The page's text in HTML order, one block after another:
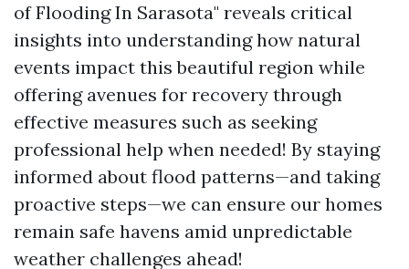
of Flooding In Sarasota" reveals critical
insights into understanding how natural
events impact this beautiful region while
offering avenues for recovery through
effective measures such as seeking
professional help when needed! By staying
informed about flood patterns—and taking
proactive steps—we can ensure our homes
remain safe havens amid unpredictable
weather challenges ahead!